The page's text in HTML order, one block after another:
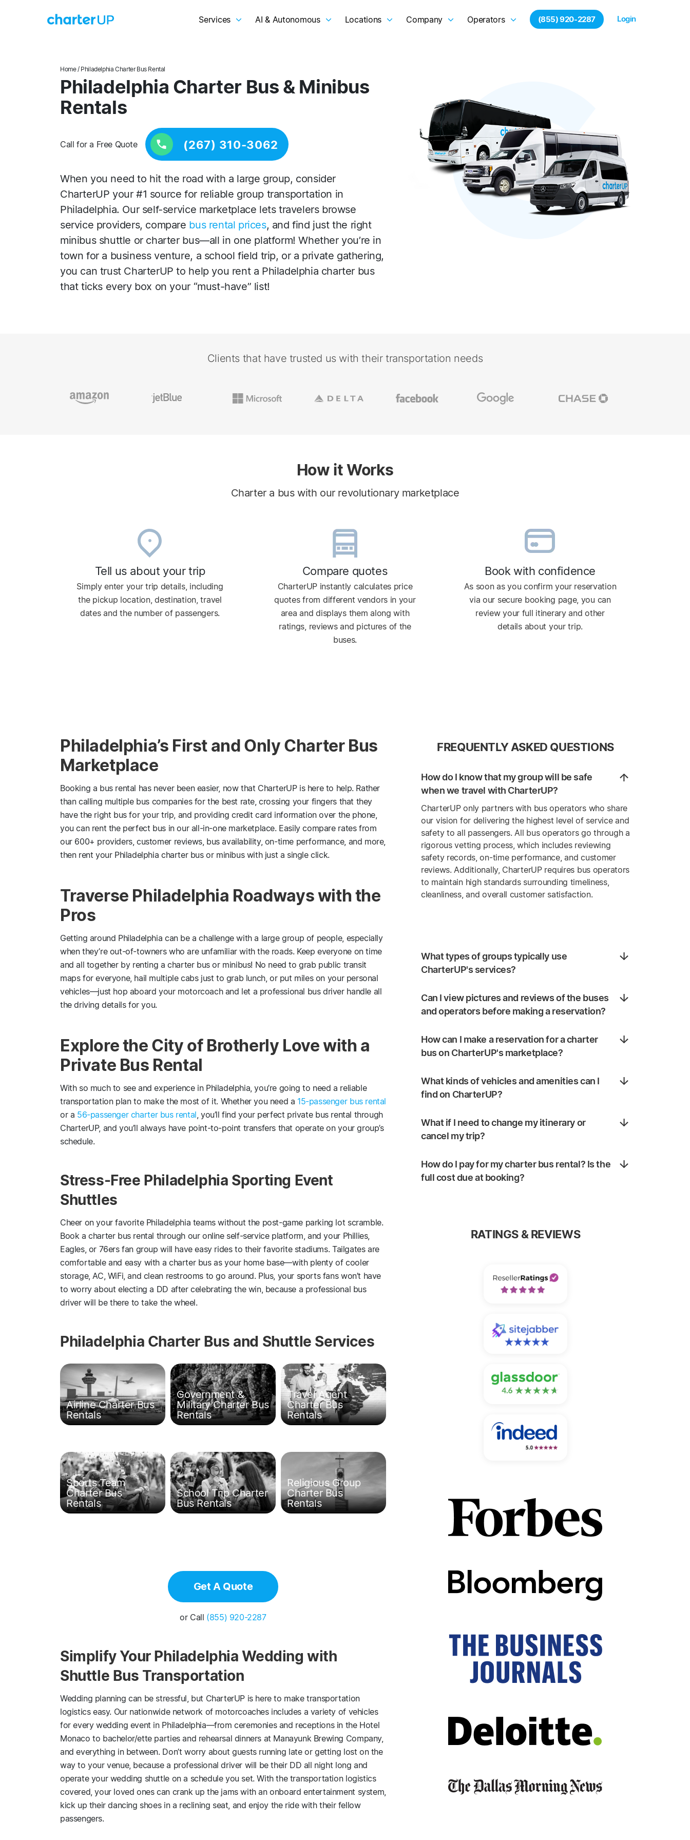
Services AI & Autonomous Locations Company Operators (855) 920-2287 Login
Home/ Philadelphia Charter Bus Rental
Philadelphia Charter Bus & Minibus
Rentals
Call for a Free Quote (267) 310-3062
When you need to hit the road with a large group, consider
CharterUP your #1 source for reliable group transportation in
Philadelphia. Our self-service marketplace lets travelers browse
service providers, compare bus rental prices, and find just the right
minibus shuttle or charter bus—all in one platform! Whether you’re in
town for a business venture, a school field trip, or a private gathering,
you can trust CharterUP to help you rent a Philadelphia charter bus
that ticks every box on your “must-have” list!
Clients that have trusted us with their transportation needs
How it Works
Charter a bus with our revolutionary marketplace
Tell us about your trip
Simply enter your trip details, including
the pickup location, destination, travel
dates and the number of passengers.
Compare quotes
CharterUP instantly calculates price
quotes from different vendors in your
area and displays them along with
ratings, reviews and pictures of the
buses.
Book with confidence
As soon as you confirm your reservation
via our secure booking page, you can
review your full itinerary and other
details about your trip.
Philadelphia’s First and Only Charter Bus
Marketplace
Booking a bus rental has never been easier, now that CharterUP is here to help. Rather
than calling multiple bus companies for the best rate, crossing your fingers that they
have the right bus for your trip, and providing credit card information over the phone,
you can rent the perfect bus in our all-in-one marketplace. Easily compare rates from
our 600+ providers, customer reviews, bus availability, on-time performance, and more,
then rent your Philadelphia charter bus or minibus with just a single click.
Traverse Philadelphia Roadways with the
Pros
Getting around Philadelphia can be a challenge with a large group of people, especially
when they’re out-of-towners who are unfamiliar with the roads. Keep everyone on time
and all together by renting a charter bus or minibus! No need to grab public transit
maps for everyone, hail multiple cabs just to grab lunch, or put miles on your personal
vehicles—just hop aboard your motorcoach and let a professional bus driver handle all
the driving details for you.
Explore the City of Brotherly Love with a
Private Bus Rental
With so much to see and experience in Philadelphia, you’re going to need a reliable
transportation plan to make the most of it. Whether you need a 15-passenger bus rental
or a 56-passenger charter bus rental , you’ll find your perfect private bus rental through
CharterUP, and you’ll always have point-to-point transfers that operate on your group’s
schedule.
Stress-Free Philadelphia Sporting Event
Shuttles
Cheer on your favorite Philadelphia teams without the post-game parking lot scramble.
Book a charter bus rental through our online self-service platform, and your Phillies,
Eagles, or 76ers fan group will have easy rides to their favorite stadiums. Tailgates are
comfortable and easy with a charter bus as your home base—with plenty of cooler
storage, AC, WiFi, and clean restrooms to go around. Plus, your sports fans won’t have
to worry about electing a DD after celebrating the win, because a professional bus
driver will be there to take the wheel.
Philadelphia Charter Bus and Shuttle Services
Airline Charter Bus
Rentals
Government &
Military Charter Bus
Rentals
Travel Agent
Charter Bus
Rentals
Sports Team
Charter Bus
Rentals
School Trip Charter
Bus Rentals
Religious Group
Charter Bus
Rentals
Get A Quote
or Call (855) 920-2287
Simplify Your Philadelphia Wedding with
Shuttle Bus Transportation
Wedding planning can be stressful, but CharterUP is here to make transportation
logistics easy. Our nationwide network of motorcoaches includes a variety of vehicles
for every wedding event in Philadelphia—from ceremonies and receptions in the Hotel
Monaco to bachelor/ette parties and rehearsal dinners at Manayunk Brewing Company,
and everything in between. Don’t worry about guests running late or getting lost on the
way to your venue, because a professional driver will be their DD all night long and
operate your wedding shuttle on a schedule you set. With the transportation logistics
covered, your loved ones can crank up the jams with an onboard entertainment system,
kick up their dancing shoes in a reclining seat, and enjoy the ride with their fellow
passengers.
FREQUENTLY ASKED QUESTIONS
How do I know that my group will be safe
when we travel with CharterUP?
CharterUP only partners with bus operators who share
our vision for delivering the highest level of service and
safety to all passengers. All bus operators go through a
rigorous vetting process, which includes reviewing
safety records, on-time performance, and customer
reviews. Additionally, CharterUP requires bus operators
to maintain high standards surrounding timeliness,
cleanliness, and overall customer satisfaction.
What types of groups typically use
CharterUP's services?
Can I view pictures and reviews of the buses
and operators before making a reservation?
How can I make a reservation for a charter
bus on CharterUP's marketplace?
What kinds of vehicles and amenities can I
find on CharterUP?
What if I need to change my itinerary or
cancel my trip?
How do I pay for my charter bus rental? Is the
full cost due at booking?
RATINGS & REVIEWS